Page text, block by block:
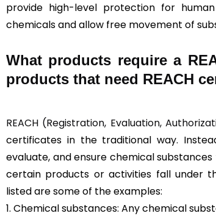
provide high-level protection for
chemicals and allow free movement of
What products require a
products that need REACH
REACH (Registration, Evaluation,
certificates in the traditional way.
evaluate, and ensure chemical
certain products or activities fall under
listed are some of the examples:
1. Chemical substances: Any chemical